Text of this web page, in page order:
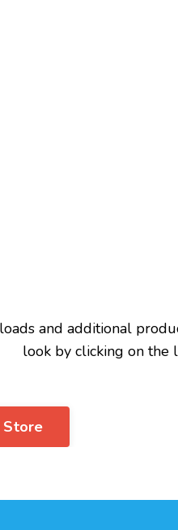
and additional
look by clicking on the
Store